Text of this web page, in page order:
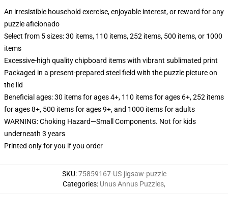
An irresistible household exercise, enjoyable interest, or reward for any
puzzle aficionado
Select from 5 sizes: 30 items, 110 items, 252 items, 500 items, or 1000
items
Excessive-high quality chipboard items with vibrant sublimated print
Packaged in a present-prepared steel field with the puzzle picture on
the lid
Beneficial ages: 30 items for ages 4+, 110 items for ages 6+, 252 items
for ages 8+, 500 items for ages 9+, and 1000 items for adults
WARNING: Choking Hazard—Small Components. Not for kids
underneath 3 years
Printed only for you if you order
SKU:75859167-US-jigsaw-puzzle
Categories: Unus Annus Puzzles,